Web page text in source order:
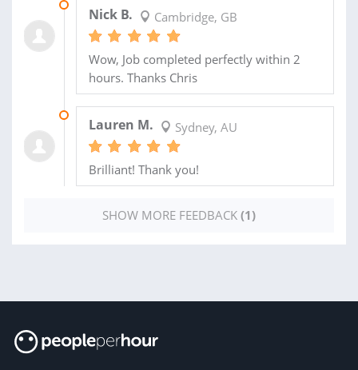
Nick B. Cambridge, GB
Wow, Job completed perfectly within 2
hours. Thanks Chris
Lauren M. Sydney, AU
Brilliant! Thank you!
SHOW MORE FEEDBACK (1)